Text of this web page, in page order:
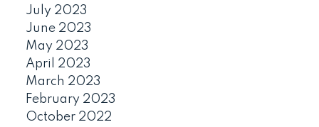
July 2023
June 2023
May 2023
April 2023
March 2023
February 2023
October 2022